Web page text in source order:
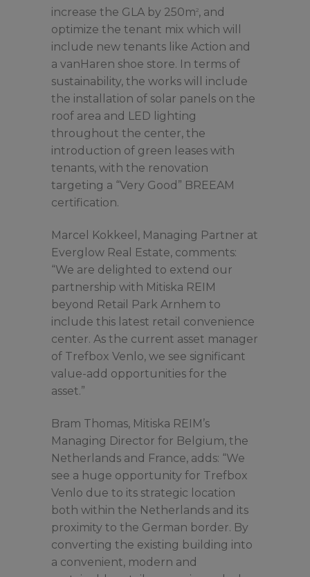
increase the GLA by 250m2, and
optimize the tenant mix which will
include new tenants like Action and
a vanHaren shoe store. In terms of
sustainability, the works will include
the installation of solar panels on the
roof area and LED lighting
throughout the center, the
introduction of green leases with
tenants, with the renovation
targeting a “Very Good” BREEAM
certification.
Marcel Kokkeel, Managing Partner at
Everglow Real Estate, comments:
“We are delighted to extend our
partnership with Mitiska REIM
beyond Retail Park Arnhem to
include this latest retail convenience
center. As the current asset manager
of Trefbox Venlo, we see significant
value-add opportunities for the
asset.”
Bram Thomas, Mitiska REIM’s
Managing Director for Belgium, the
Netherlands and France, adds: “We
see a huge opportunity for Trefbox
Venlo due to its strategic location
both within the Netherlands and its
proximity to the German border. By
converting the existing building into
a convenient, modern and